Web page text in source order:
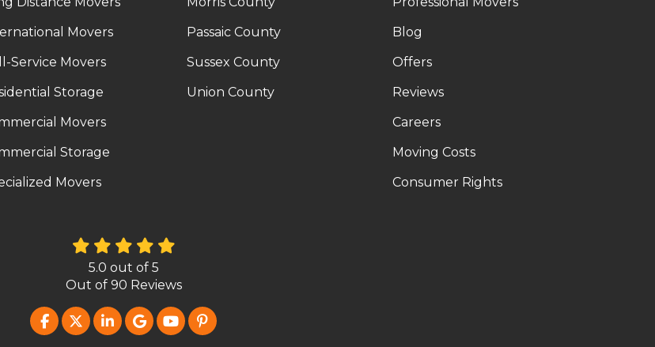
Movers
Service Movers
Storage
Movers
Storage
Movers
Passaic County
Sussex County
Union County
Blog
Offers
Reviews
Careers
Moving Costs
Consumer Rights
5.0 out of 5
Out of 90 Reviews
LIKE US ON FACEBOOK
FOLLOW US ON TWITTER
FOLLOW US ON LINKEDIN
REVIEW US ON GOOGLE
SUBSCRIBE ON YOUTUBE
FOLLOW US ON PINTEREST